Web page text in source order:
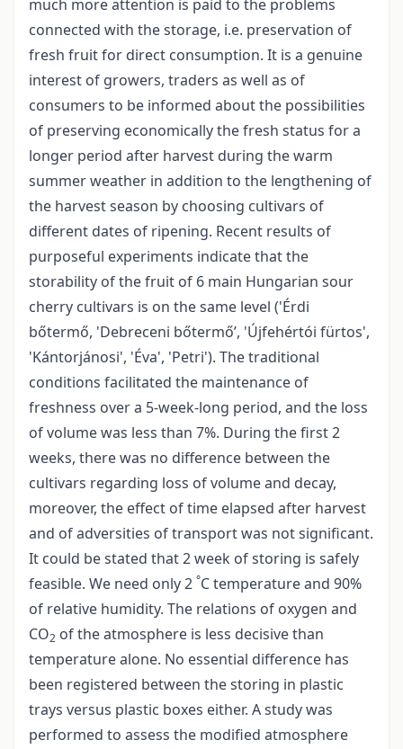
much more attention is paid to the problems
connected with the storage, i.e. preservation of
fresh fruit for direct consumption. It is a genuine
interest of growers, traders as well as of
consumers to be informed about the possibilities
of preserving economically the fresh status for a
longer period after harvest during the warm
summer weather in addition to the lengthening of
the harvest season by choosing cultivars of
different dates of ripening. Recent results of
purposeful experiments indicate that the
storability of the fruit of 6 main Hungarian sour
cherry cultivars is on the same level ('Érdi
bőtermő, 'Debreceni bőtermő’, 'Újfehértói fürtos',
'Kántorjánosi', 'Éva', 'Petri'). The traditional
conditions facilitated the maintenance of
freshness over a 5-week-long period, and the loss
of volume was less than 7%. During the first 2
weeks, there was no difference between the
cultivars regarding loss of volume and decay,
moreover, the effect of time elapsed after harvest
and of adversities of transport was not significant.
It could be stated that 2 week of storing is safely
feasible. We need only 2 °C temperature and 90%
of relative humidity. The relations of oxygen and
CO2 of the atmosphere is less decisive than
temperature alone. No essential difference has
been registered between the storing in plastic
trays versus plastic boxes either. A study was
performed to assess the modified atmosphere